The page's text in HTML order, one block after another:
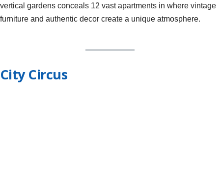
vertical gardens conceals 12 vast apartments in where vintage
furniture and authentic decor create a unique atmosphere.
City Circus